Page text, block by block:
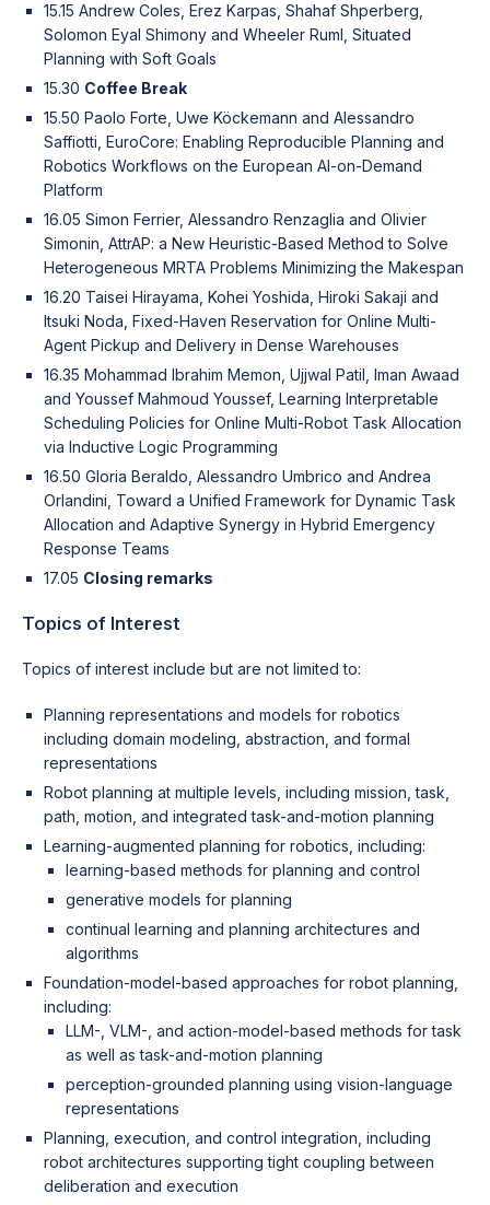
15.15 Andrew Coles, Erez Karpas, Shahaf Shperberg,
Solomon Eyal Shimony and Wheeler Ruml, Situated
Planning with Soft Goals
15.30 Coffee Break
15.50 Paolo Forte, Uwe Köckemann and Alessandro
Saffiotti, EuroCore: Enabling Reproducible Planning and
Robotics Workflows on the European AI-on-Demand
Platform
16.05 Simon Ferrier, Alessandro Renzaglia and Olivier
Simonin, AttrAP: a New Heuristic-Based Method to Solve
Heterogeneous MRTA Problems Minimizing the Makespan
16.20 Taisei Hirayama, Kohei Yoshida, Hiroki Sakaji and
Itsuki Noda, Fixed-Haven Reservation for Online Multi-
Agent Pickup and Delivery in Dense Warehouses
16.35 Mohammad Ibrahim Memon, Ujjwal Patil, Iman Awaad
and Youssef Mahmoud Youssef, Learning Interpretable
Scheduling Policies for Online Multi-Robot Task Allocation
via Inductive Logic Programming
16.50 Gloria Beraldo, Alessandro Umbrico and Andrea
Orlandini, Toward a Unified Framework for Dynamic Task
Allocation and Adaptive Synergy in Hybrid Emergency
Response Teams
17.05 Closing remarks
Topics of Interest
Topics of interest include but are not limited to:
Planning representations and models for robotics
including domain modeling, abstraction, and formal
representations
Robot planning at multiple levels, including mission, task,
path, motion, and integrated task-and-motion planning
Learning-augmented planning for robotics, including:
learning-based methods for planning and control
generative models for planning
continual learning and planning architectures and
algorithms
Foundation-model-based approaches for robot planning,
including:
LLM-, VLM-, and action-model-based methods for task
as well as task-and-motion planning
perception-grounded planning using vision-language
representations
Planning, execution, and control integration, including
robot architectures supporting tight coupling between
deliberation and execution